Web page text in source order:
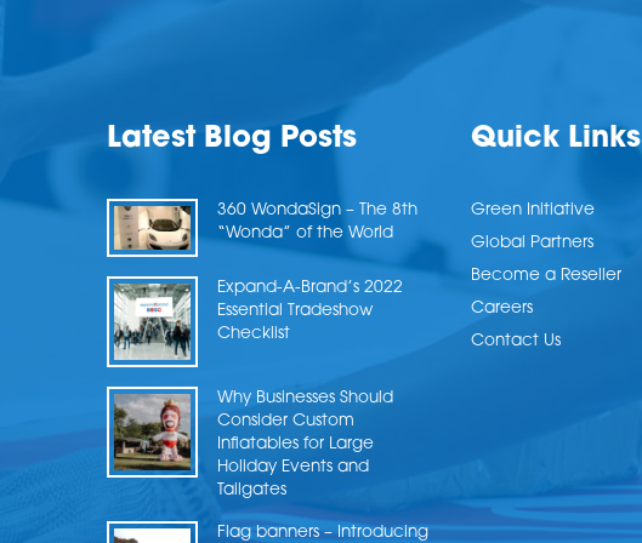
Latest Blog Posts
360 WondaSign – The 8th
“Wonda” of the World
Expand-A-Brand’s 2022
Essential Tradeshow
Checklist
Why Businesses Should
Consider Custom
Inflatables for Large
Holiday Events and
Tailgates
Flag banners – Introducing
Quick Links
Green Initiative
Global Partners
Become a Reseller
Careers
Contact Us